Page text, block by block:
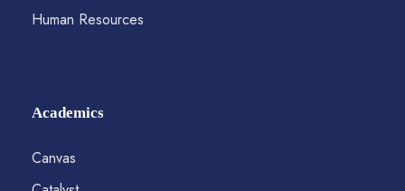
Human Resources
Academics
Canvas